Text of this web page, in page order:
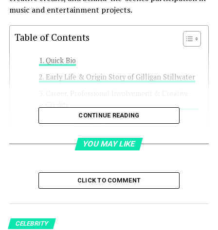
music and entertainment projects.
Table of Contents
Quick Bio
Early Life & Origin Story of Gilligan Stillwater
Managerial and Strategic Support
Creative Participation
Acting Work and Film Credits
Relationship With Billy Gibbons
CONTINUE READING
YOU MAY LIKE
CLICK TO COMMENT
CELEBRITY